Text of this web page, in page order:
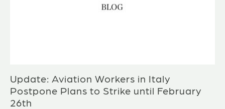
Update: Aviation Workers in Italy
Postpone Plans to Strike until February
26th